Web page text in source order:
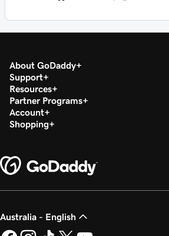
About GoDaddy
Support
Resources
Partner Programs
Account
Shopping
Australia - English